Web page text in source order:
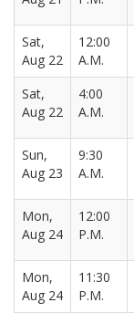
Sat,
Aug 22
12:00
A.M.
Sat,
Aug 22
4:00
A.M.
Sun,
Aug 23
9:30
A.M.
Mon,
Aug 24
12:00
P.M.
Mon,
Aug 24
11:30
P.M.